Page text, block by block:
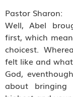
Pastor Sharon:
Well, Abel
first, which
choicest.
felt like and
God,
about